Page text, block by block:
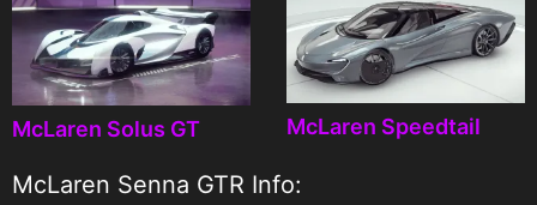
McLaren Solus GT McLaren Speedtail
McLaren Senna GTR Info: